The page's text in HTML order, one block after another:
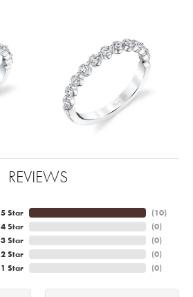
REVIEWS
5 Star
4 Star
3 Star
2 Star
1 Star
(10)
(0)
(0)
(0)
(0)